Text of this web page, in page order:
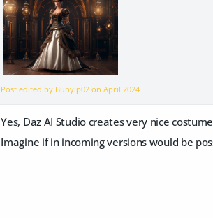
Post edited by Bunyip02 onApril 2024
Yes, Daz AI Studio creates very nice
Imagine if in incoming versions would be